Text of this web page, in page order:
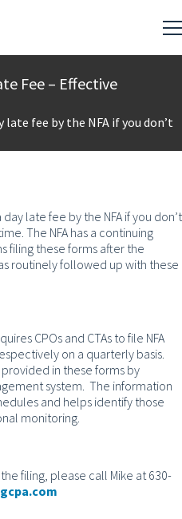
Fee – Effective
fee by the NFA if you don’t
late fee by the NFA if you don’t
The NFA has a continuing
filing these forms after the
routinely followed up with these
CPOs and CTAs to file NFA
on a quarterly basis.
in these forms by
system. The information
and helps identify those
monitoring.
filing, please call Mike at 630-